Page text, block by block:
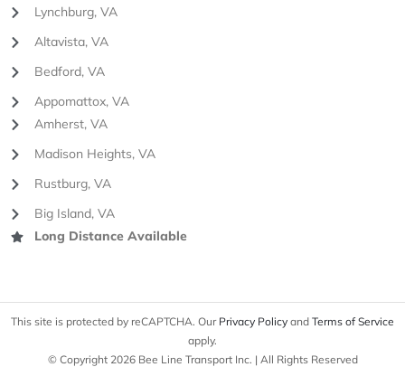
Lynchburg, VA
Altavista, VA
Bedford, VA
Appomattox, VA
Amherst, VA
Madison Heights, VA
Rustburg, VA
Big Island, VA
Long Distance Available
This site is protected by reCAPTCHA. Our Privacy Policy and Terms of Service
apply.
© Copyright 2026 Bee Line Transport Inc. | All Rights Reserved